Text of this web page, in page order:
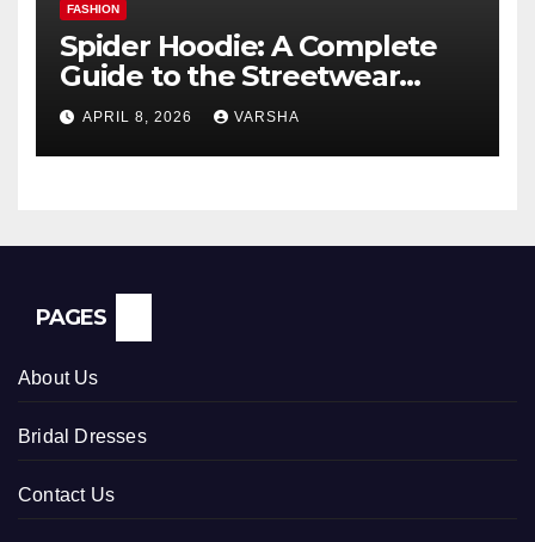
FASHION
Spider Hoodie: A Complete
Guide to the Streetwear
Trend Everyone Is Searching
For
APRIL 8, 2026 VARSHA
PAGES
About Us
Bridal Dresses
Contact Us